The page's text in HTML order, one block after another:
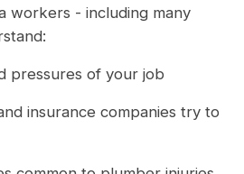
workers - including many
pressures of your job
insurance companies try to